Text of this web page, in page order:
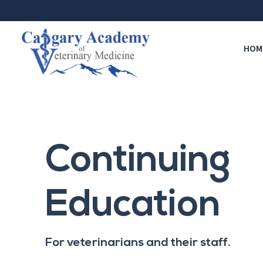
Continuing
Education
For veterinarians and their staff.